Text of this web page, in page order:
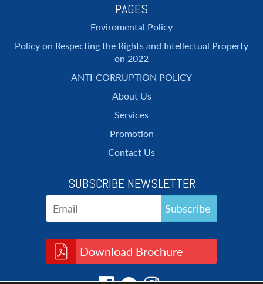
PAGES
Enviromental Policy
Policy on Respecting the Rights and Intellectual Property
on 2022
ANTI-CORRUPTION POLICY
About Us
Services
Promotion
Contact Us
SUBSCRIBE NEWSLETTER
Download Brochure